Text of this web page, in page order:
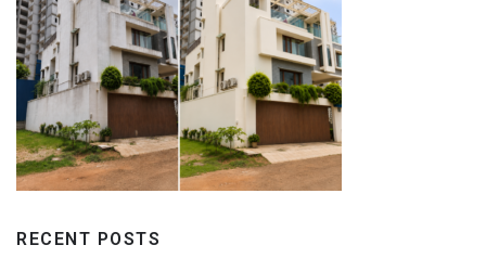
RECENT POSTS